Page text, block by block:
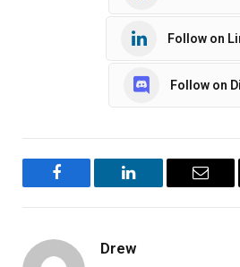
Follow on
Follow on
Facebook LinkedIn Email
Drew